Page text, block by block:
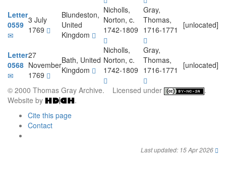
Letter
0559 3 July
1769
Blundeston,
United
Kingdom
Nicholls,
Norton, c.
1742-1809
Gray,
Thomas,
1716-1771
[unlocated]
Letter
0568
27
November
1769
Bath, United
Kingdom
Nicholls,
Norton, c.
1742-1809
Gray,
Thomas,
1716-1771
[unlocated]
© 2000 Thomas Gray Archive. Licensed under
.
Website by
.
Cite this page
Contact
Last updated: 15 Apr 2026